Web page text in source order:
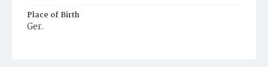
Place of Birth
Ger.